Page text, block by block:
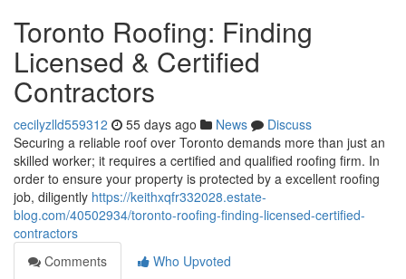
Toronto Roofing: Finding
Licensed & Certified
Contractors
cecilyzlld559312 55 days ago News
Discuss
Securing a reliable roof over Toronto demands more than just an
skilled worker; it requires a certified and qualified roofing firm. In
order to ensure your property is protected by a excellent roofing
job, diligently https://keithxqfr332028.estate-
blog.com/40502934/toronto-roofing-finding-licensed-certified-
contractors
Comments
Who Upvoted